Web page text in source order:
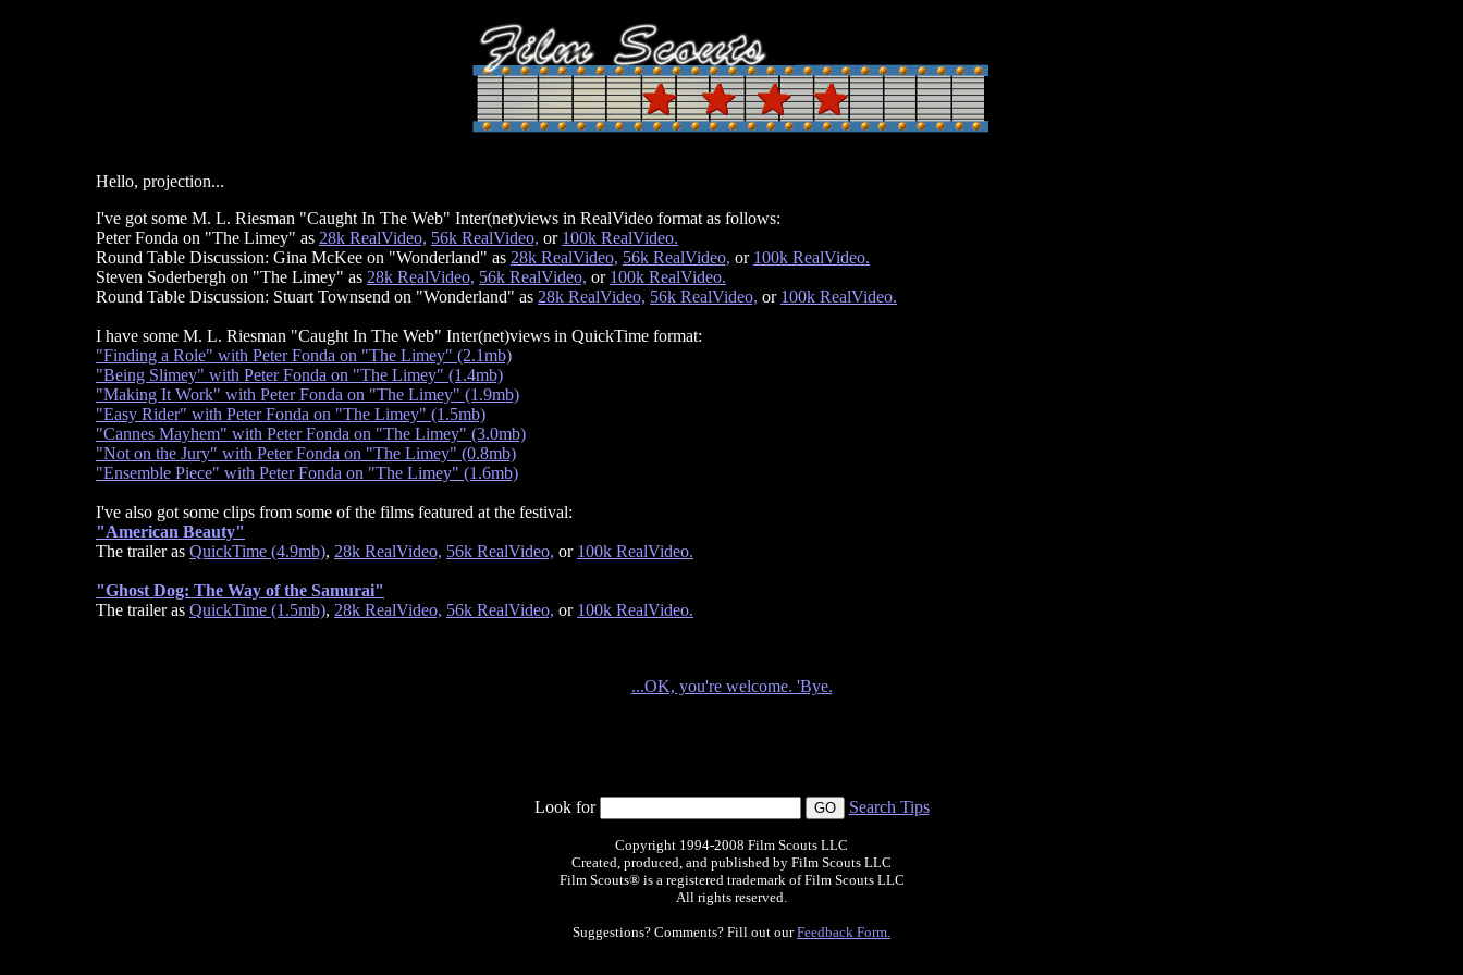
Hello, projection...
I've got some M. L. Riesman "Caught In The Web" Inter(net)views in RealVideo format as follows:
Peter Fonda on "The Limey" as 28k RealVideo, 56k RealVideo, or 100k RealVideo.
Round Table Discussion: Gina McKee on "Wonderland" as 28k RealVideo, 56k RealVideo, or 100k RealVideo.
Steven Soderbergh on "The Limey" as 28k RealVideo, 56k RealVideo, or 100k RealVideo.
Round Table Discussion: Stuart Townsend on "Wonderland" as 28k RealVideo, 56k RealVideo, or 100k RealVideo.
I have some M. L. Riesman "Caught In The Web" Inter(net)views in QuickTime format:
"Finding a Role" with Peter Fonda on "The Limey" (2.1mb)
"Being Slimey" with Peter Fonda on "The Limey" (1.4mb)
"Making It Work" with Peter Fonda on "The Limey" (1.9mb)
"Easy Rider" with Peter Fonda on "The Limey" (1.5mb)
"Cannes Mayhem" with Peter Fonda on "The Limey" (3.0mb)
"Not on the Jury" with Peter Fonda on "The Limey" (0.8mb)
"Ensemble Piece" with Peter Fonda on "The Limey" (1.6mb)
I've also got some clips from some of the films featured at the festival:
"American Beauty"
The trailer as QuickTime (4.9mb), 28k RealVideo, 56k RealVideo, or 100k RealVideo.
"Ghost Dog: The Way of the Samurai"
The trailer as QuickTime (1.5mb), 28k RealVideo, 56k RealVideo, or 100k RealVideo.
...OK, you're welcome. 'Bye.
Look for Search Tips
Copyright 1994-2008 Film Scouts LLC
Created, produced, and published by Film Scouts LLC
Film Scouts® is a registered trademark of Film Scouts LLC
All rights reserved.
Suggestions? Comments? Fill out ourFeedback Form.